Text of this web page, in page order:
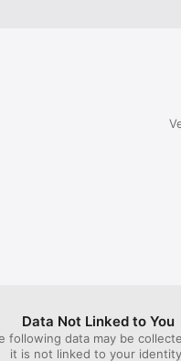
if you are risking it, only use
at numbers they provide.
Data Not Linked to You
following data may be
it is not linked to your